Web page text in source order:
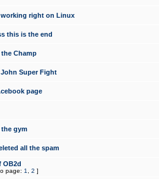
working right on Linux
this is the end
Champ
Super Fight
page
the gym
all the spam
OB2d
page: 1 2 ]